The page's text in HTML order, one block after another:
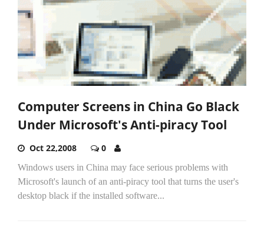
Computer Screens in China Go Black
Under Microsoft's Anti-piracy Tool
Oct 22,2008 0
Windows users in China may face serious problems with
Microsoft's launch of an anti-piracy tool that turns the user's
desktop black if the installed software...